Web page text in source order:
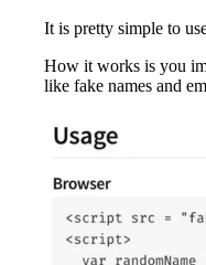
It is pretty simple to
How it works is you
like fake names and